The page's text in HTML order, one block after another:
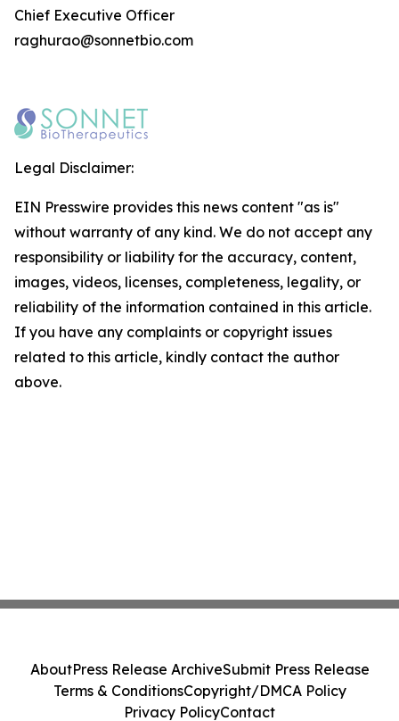
Chief Executive Officer
raghurao@sonnetbio.com
Legal Disclaimer:
EIN Presswire provides this news content "as is"
without warranty of any kind. We do not accept any
responsibility or liability for the accuracy, content,
images, videos, licenses, completeness, legality, or
reliability of the information contained in this article.
If you have any complaints or copyright issues
related to this article, kindly contact the author
above.
AboutPress Release ArchiveSubmit Press Release
Terms & ConditionsCopyright/DMCA Policy
Privacy PolicyContact